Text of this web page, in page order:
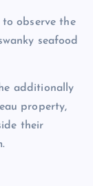
to observe the
seafood
additionally
property,
their